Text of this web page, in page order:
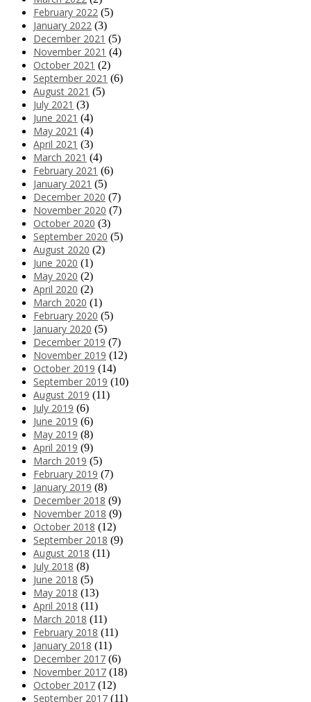
February 2022 (5)
January 2022 (3)
December 2021 (5)
November 2021 (4)
October 2021 (2)
September 2021 (6)
August 2021 (5)
July 2021 (3)
June 2021 (4)
May 2021 (4)
April 2021 (3)
March 2021 (4)
February 2021 (6)
January 2021 (5)
December 2020 (7)
November 2020 (7)
October 2020 (3)
September 2020 (5)
August 2020 (2)
June 2020 (1)
May 2020 (2)
April 2020 (2)
March 2020 (1)
February 2020 (5)
January 2020 (5)
December 2019 (7)
November 2019 (12)
October 2019 (14)
September 2019 (10)
August 2019 (11)
July 2019 (6)
June 2019 (6)
May 2019 (8)
April 2019 (9)
March 2019 (5)
February 2019 (7)
January 2019 (8)
December 2018 (9)
November 2018 (9)
October 2018 (12)
September 2018 (9)
August 2018 (11)
July 2018 (8)
June 2018 (5)
May 2018 (13)
April 2018 (11)
March 2018 (11)
February 2018 (11)
January 2018 (11)
December 2017 (6)
November 2017 (18)
October 2017 (12)
September 2017 (11)